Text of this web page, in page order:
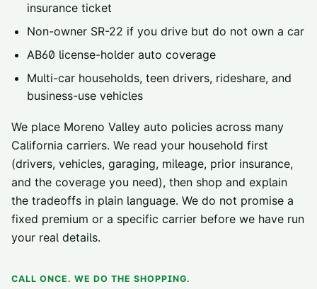
insurance ticket
Non-owner SR-22 if you drive but do not own a car
AB60 license-holder auto coverage
Multi-car households, teen drivers, rideshare, and
business-use vehicles
We place Moreno Valley auto policies across many
California carriers. We read your household first
(drivers, vehicles, garaging, mileage, prior insurance,
and the coverage you need), then shop and explain
the tradeoffs in plain language. We do not promise a
fixed premium or a specific carrier before we have run
your real details.
CALL ONCE. WE DO THE SHOPPING.